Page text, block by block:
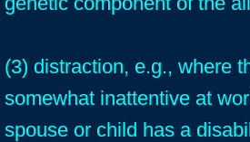
(3) distraction, e.g., where
somewhat inattentive at
spouse or child has a